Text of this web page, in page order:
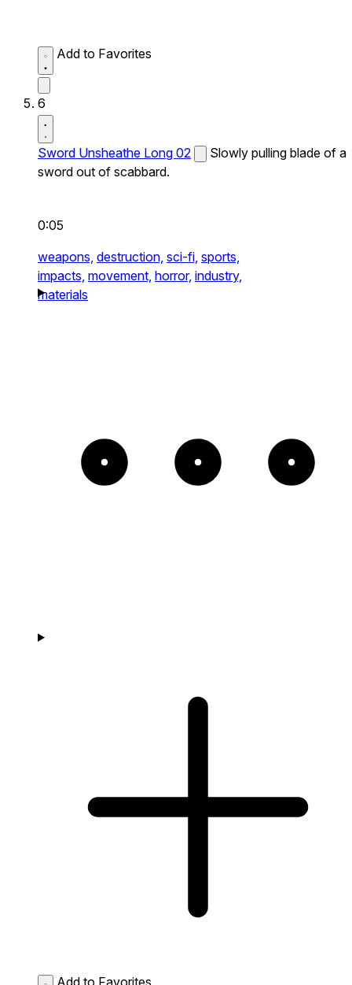
Add to Favorites
6
Sword Unsheathe Long 02
Slowly pulling blade of a
sword out of scabbard.
0:05
weapons, destruction, sci-fi, sports,
impacts, movement, horror, industry,
materials
Add to Favorites